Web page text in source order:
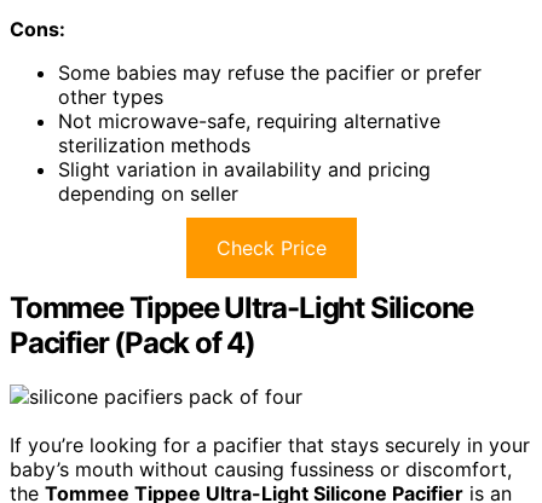
Cons:
Some babies may refuse the pacifier or prefer
other types
Not microwave-safe, requiring alternative
sterilization methods
Slight variation in availability and pricing
depending on seller
Check Price
Tommee Tippee Ultra-Light Silicone
Pacifier (Pack of 4)
If you’re looking for a pacifier that stays securely in your
baby’s mouth without causing fussiness or discomfort,
the Tommee Tippee Ultra-Light Silicone Pacifier is an